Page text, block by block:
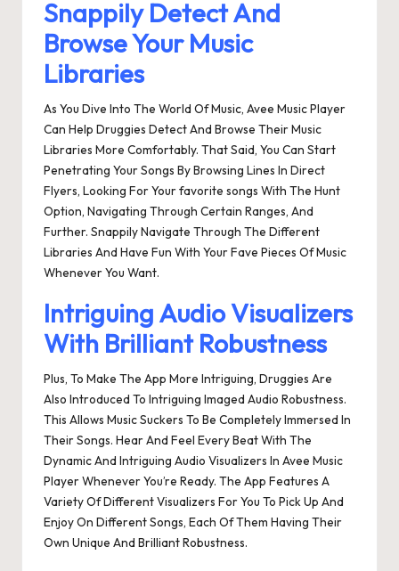
Snappily Detect And
Browse Your Music
Libraries
As You Dive Into The World Of Music, Avee Music Player
Can Help Druggies Detect And Browse Their Music
Libraries More Comfortably. That Said, You Can Start
Penetrating Your Songs By Browsing Lines In Direct
Flyers, Looking For Your favorite songs With The Hunt
Option, Navigating Through Certain Ranges, And
Further. Snappily Navigate Through The Different
Libraries And Have Fun With Your Fave Pieces Of Music
Whenever You Want.
Intriguing Audio Visualizers
With Brilliant Robustness
Plus, To Make The App More Intriguing, Druggies Are
Also Introduced To Intriguing Imaged Audio Robustness.
This Allows Music Suckers To Be Completely Immersed In
Their Songs. Hear And Feel Every Beat With The
Dynamic And Intriguing Audio Visualizers In Avee Music
Player Whenever You’re Ready. The App Features A
Variety Of Different Visualizers For You To Pick Up And
Enjoy On Different Songs, Each Of Them Having Their
Own Unique And Brilliant Robustness.